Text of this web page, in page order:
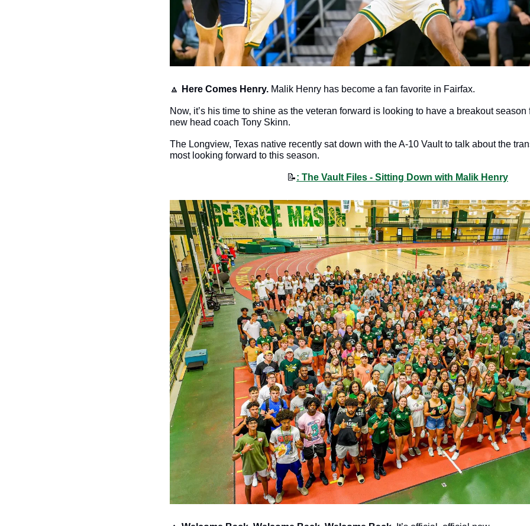
🔼 Here Comes Henry. Malik Henry has become a fan favorite in Fairfax.
Now, it’s his time to shine as the veteran forward is looking to have a breakout
new head coach Tony Skinn.
The Longview, Texas native recently sat down with the A-10 Vault to talk about the
most looking forward to this season.
📝: The Vault Files - Sitting Down with Malik Henry